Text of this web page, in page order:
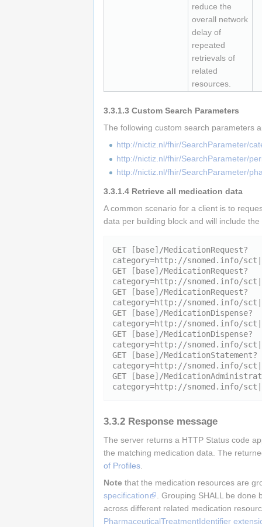
reduce the
overall network
delay of
repeated
retrievals of
related
resources.
3.3.1.3 Custom Search Parameters
The following custom search parameters
http://nictiz.nl/fhir/SearchParameter/
http://nictiz.nl/fhir/SearchParameter/
http://nictiz.nl/fhir/SearchParameter/
3.3.1.4 Retrieve all medication data
A common scenario for a client is to
data per building block and will include
GET [base]/MedicationRequest?
category=http://snomed.info/
GET [base]/MedicationRequest?
category=http://snomed.info/
GET [base]/MedicationRequest?
category=http://snomed.info/
GET [base]/MedicationDispense?
category=http://snomed.info/
GET [base]/MedicationDispense?
category=http://snomed.info/
GET [base]/MedicationStatement?
category=http://snomed.info/
GET [base]/
3.3.2 Response message
The server returns a HTTP Status code
the matching medication data. The
of Profiles
Note that the medication resources are
specification
. Grouping SHALL be
across different related medication
PharmaceuticalTreatmentIdentifier